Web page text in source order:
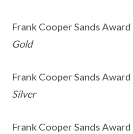
Frank Cooper Sands
Gold
Frank Cooper Sands
Silver
Frank Cooper Sands